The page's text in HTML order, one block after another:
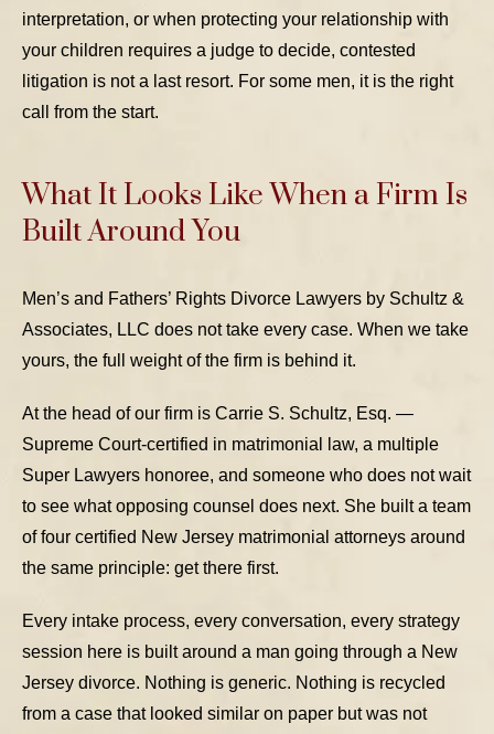
interpretation, or when protecting your relationship with
your children requires a judge to decide, contested
litigation is not a last resort. For some men, it is the right
call from the start.
What It Looks Like When a Firm Is
Built Around You
Men’s and Fathers’ Rights Divorce Lawyers by Schultz &
Associates, LLC does not take every case. When we take
yours, the full weight of the firm is behind it.
At the head of our firm is Carrie S. Schultz, Esq. —
Supreme Court-certified in matrimonial law, a multiple
Super Lawyers honoree, and someone who does not wait
to see what opposing counsel does next. She built a team
of four certified New Jersey matrimonial attorneys around
the same principle: get there first.
Every intake process, every conversation, every strategy
session here is built around a man going through a New
Jersey divorce. Nothing is generic. Nothing is recycled
from a case that looked similar on paper but was not